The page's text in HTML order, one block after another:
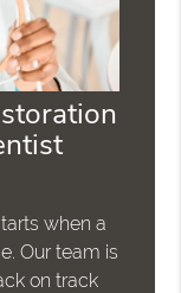
when a
Our team is
on track